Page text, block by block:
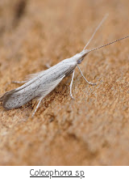
Coleophora sp